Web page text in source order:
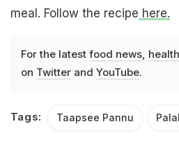
meal. Follow the recipe here.
For the latest food news,
on Twitterand YouTube.
Tags: Taapsee Pannu